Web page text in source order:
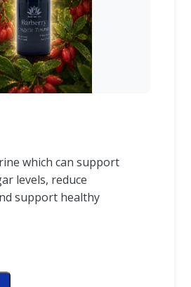
which can support
levels, reduce
support healthy